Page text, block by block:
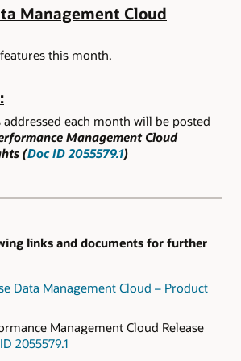
Management Cloud
this month.
addressed each month will be posted
Management Cloud
(Doc ID 2055579.1)
links and documents for further
Data Management Cloud – Product
Management Cloud Release
2055579.1